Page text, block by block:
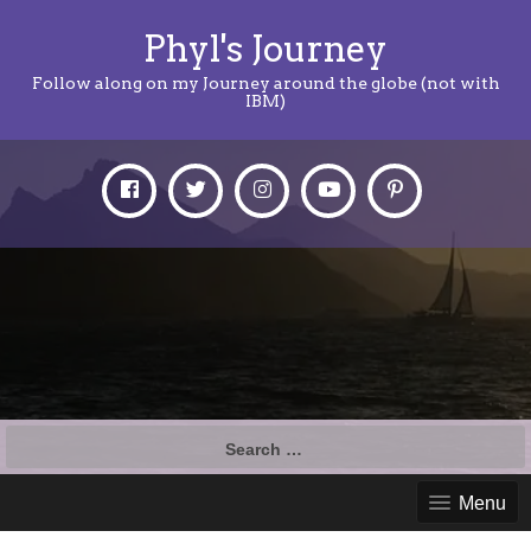
Phyl's Journey
Follow along on my Journey around the globe (not with
IBM)
Menu